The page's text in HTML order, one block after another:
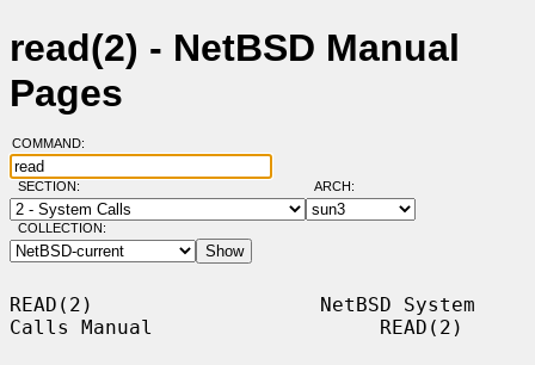
read(2) - NetBSD Manual
Pages
COMMAND:
SECTION: ARCH:
COLLECTION:
READ(2)                   NetBSD System
Calls Manual                   READ(2)